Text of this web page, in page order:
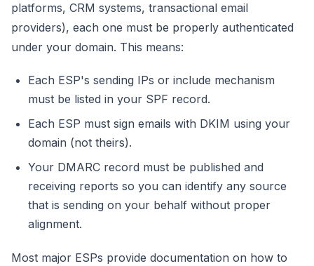
platforms, CRM systems, transactional email
providers), each one must be properly authenticated
under your domain. This means:
Each ESP's sending IPs or include mechanism
must be listed in your SPF record.
Each ESP must sign emails with DKIM using your
domain (not theirs).
Your DMARC record must be published and
receiving reports so you can identify any source
that is sending on your behalf without proper
alignment.
Most major ESPs provide documentation on how to